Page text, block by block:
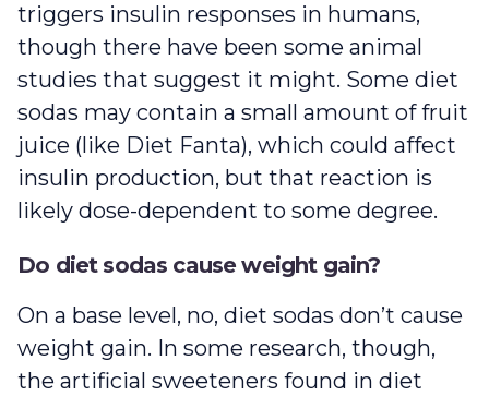
triggers insulin responses in humans,
though there have been some animal
studies that suggest it might. Some diet
sodas may contain a small amount of fruit
juice (like Diet Fanta), which could affect
insulin production, but that reaction is
likely dose-dependent to some degree.
Do diet sodas cause weight gain?
On a base level, no, diet sodas don’t cause
weight gain. In some research, though,
the artificial sweeteners found in diet